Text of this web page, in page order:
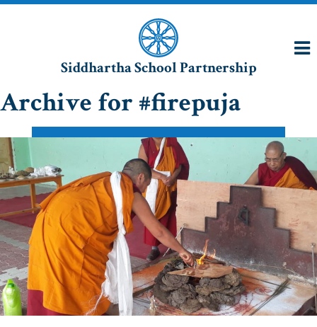
Siddhartha School Partnership
Archive for #firepuja